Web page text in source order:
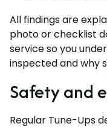
All findings are
photo or checklist
service so you
inspected and why
Safety and
Regular Tune-Ups